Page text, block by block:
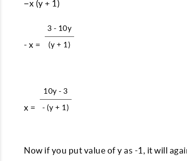
−x (y + 1)
- x =
3 - 10y
(y + 1)
x =
10y - 3
- (y + 1)
Now if you put value of y as -1, it will